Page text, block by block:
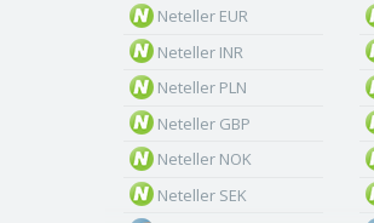
Neteller EUR
Neteller INR
Neteller PLN
Neteller GBP
Neteller NOK
Neteller SEK